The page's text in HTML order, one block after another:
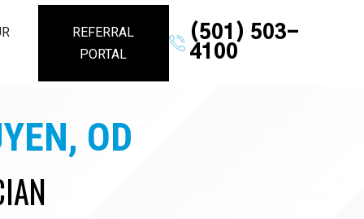
REFERRAL
PORTAL
(501) 503-
4100
OD